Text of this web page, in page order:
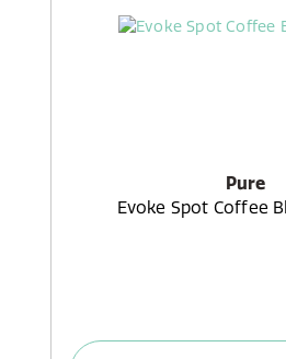
Pure
Evoke Spot Coffee